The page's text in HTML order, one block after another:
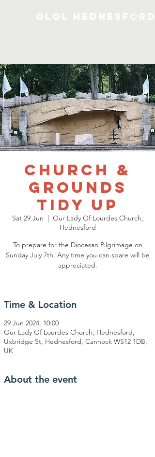
Church &
Grounds
Tidy Up
Sat 29 Jun
  |
Our Lady Of Lourdes Church,
Hednesford
To prepare for the Diocesan Pilgrimage on
Sunday July 7th. Any time you can spare will be
appreciated.
Time & Location
29 Jun 2024, 10:00
Our Lady Of Lourdes Church, Hednesford,
Uxbridge St, Hednesford, Cannock WS12 1DB,
UK
About the event